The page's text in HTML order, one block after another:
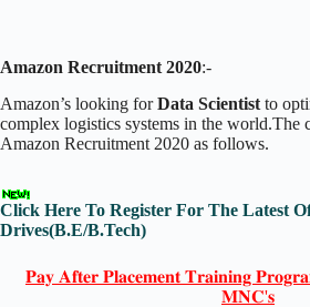
Amazon Recruitment 2020:-
Amazon’s looking forData Scientist to
complex logistics systems in the world.The
Amazon Recruitment 2020 as follows.
Click Here To Register For The Latest
Drives(B.E/B.Tech)
𝐏𝐚𝐲 𝐀𝐟𝐭𝐞𝐫 𝐏𝐥𝐚𝐜𝐞𝐦𝐞𝐧𝐭 𝐓𝐫𝐚𝐢𝐧𝐢𝐧𝐠
𝐌𝐍𝐂'𝐬